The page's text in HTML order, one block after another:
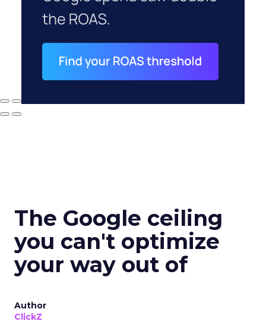
The Google ceiling
you can't optimize
your way out of
Author
ClickZ